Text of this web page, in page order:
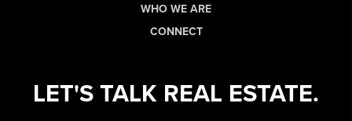
WHO WE ARE
CONNECT
LET'S TALK REAL ESTATE.